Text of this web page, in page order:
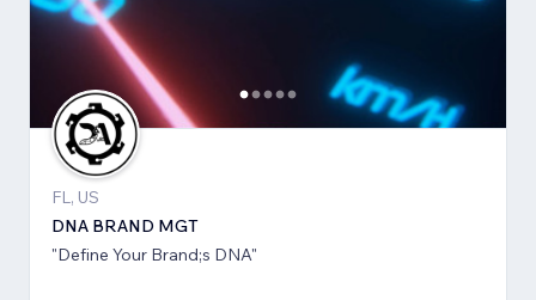
FL, US
DNA BRAND MGT
"Define Your Brand;s DNA"